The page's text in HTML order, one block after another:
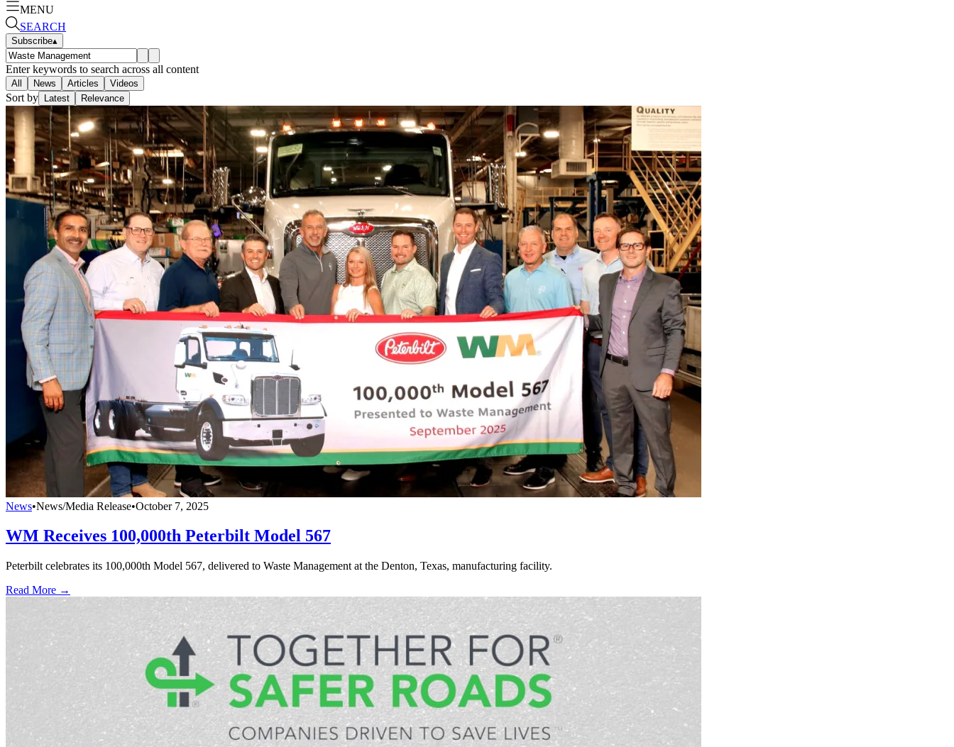
MENU
SEARCH
Subscribe▴
Enter keywords to search across all content
All News Articles Videos
Sort by Latest Relevance
News•News/Media Release•October 7, 2025
WM Receives 100,000th Peterbilt Model 567
Peterbilt celebrates its 100,000th Model 567, delivered to Waste Management at the Denton, Texas, manufacturing facility.
Read More →